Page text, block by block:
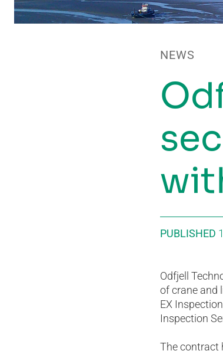
NEWS
PUBLISHED
Odfjell
of crane and
EX
Inspection
The contract